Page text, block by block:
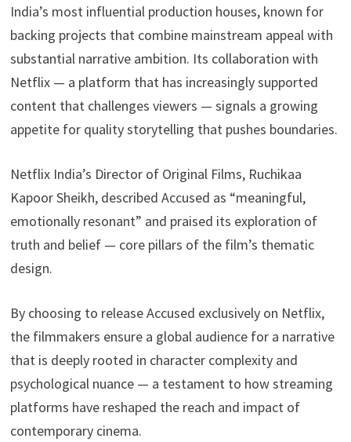
India’s most influential production houses, known for
backing projects that combine mainstream appeal with
substantial narrative ambition. Its collaboration with
Netflix — a platform that has increasingly supported
content that challenges viewers — signals a growing
appetite for quality storytelling that pushes boundaries.
Netflix India’s Director of Original Films, Ruchikaa
Kapoor Sheikh, described Accused as “meaningful,
emotionally resonant” and praised its exploration of
truth and belief — core pillars of the film’s thematic
design.
By choosing to release Accused exclusively on Netflix,
the filmmakers ensure a global audience for a narrative
that is deeply rooted in character complexity and
psychological nuance — a testament to how streaming
platforms have reshaped the reach and impact of
contemporary cinema.